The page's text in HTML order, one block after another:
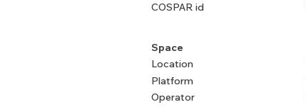
COSPAR id
Space
Location
Platform
Operator